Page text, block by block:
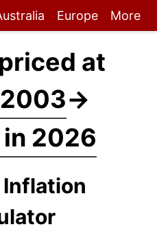
Europe More
at
→
2026